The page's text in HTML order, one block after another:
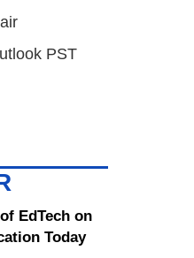
PST
EdTech on
Today